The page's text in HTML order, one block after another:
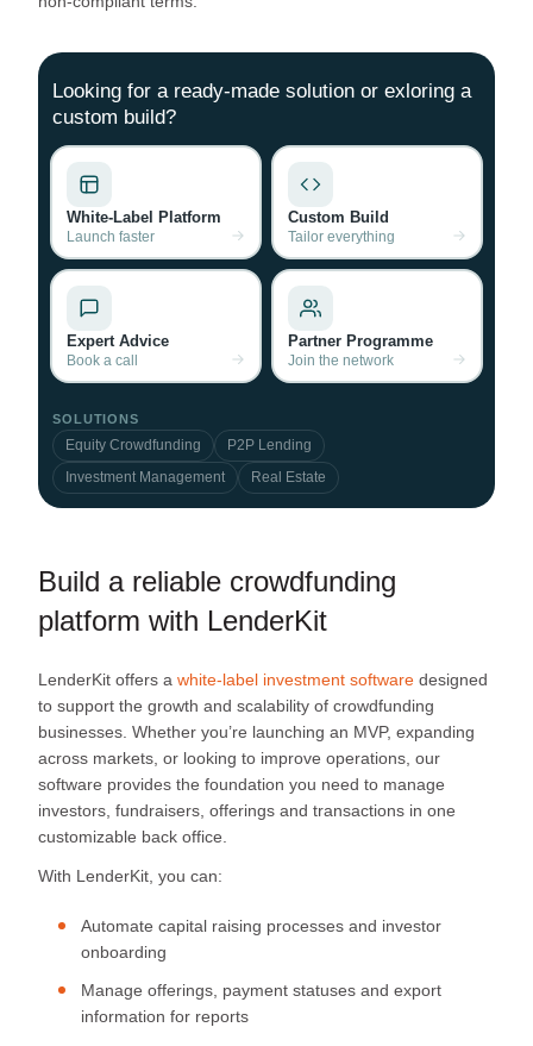
Looking for a ready-made solution or exloring a
custom build?
White-Label Platform
Launch faster
Custom Build
Tailor everything
Expert Advice
Book a call
Partner Programme
Join the network
SOLUTIONS
Equity Crowdfunding
P2P Lending
Investment Management
Real Estate
Build a reliable crowdfunding
platform with LenderKit
LenderKit offers a white-label investment software designed
to support the growth and scalability of crowdfunding
businesses. Whether you’re launching an MVP, expanding
across markets, or looking to improve operations, our
software provides the foundation you need to manage
investors, fundraisers, offerings and transactions in one
customizable back office.
With LenderKit, you can:
Automate capital raising processes and investor
onboarding
Manage offerings, payment statuses and export
information for reports